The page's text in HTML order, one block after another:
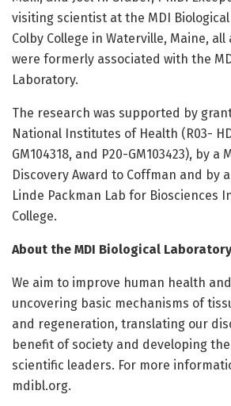
visiting scientist at the MDI
Colby College in Waterville, Maine,
were formerly associated with the
Laboratory.
The research was supported by
National Institutes of Health (R03-
GM104318, and P20-GM103423), by a
Discovery Award to Coffman and by
Linde Packman Lab for Biosciences
College.
About the MDI Biological Laboratory
We aim to improve human health
uncovering basic mechanisms of
and regeneration, translating our
benefit of society and developing
scientific leaders. For more
mdibl.org.